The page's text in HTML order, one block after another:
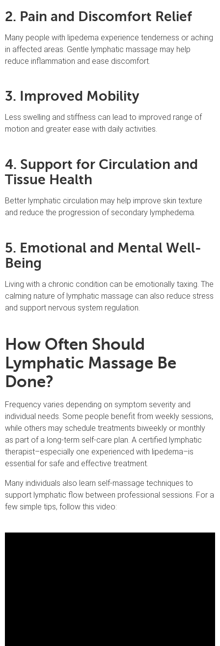
2. Pain and Discomfort Relief
Many people with lipedema experience tenderness or aching
in affected areas. Gentle lymphatic massage may help
reduce inflammation and ease discomfort.
3. Improved Mobility
Less swelling and stiffness can lead to improved range of
motion and greater ease with daily activities.
4. Support for Circulation and
Tissue Health
Better lymphatic circulation may help improve skin texture
and reduce the progression of secondary lymphedema.
5. Emotional and Mental Well-
Being
Living with a chronic condition can be emotionally taxing. The
calming nature of lymphatic massage can also reduce stress
and support nervous system regulation.
How Often Should
Lymphatic Massage Be
Done?
Frequency varies depending on symptom severity and
individual needs. Some people benefit from weekly sessions,
while others may schedule treatments biweekly or monthly
as part of a long-term self-care plan. A certified lymphatic
therapist–especially one experienced with lipedema–is
essential for safe and effective treatment.
Many individuals also learn self-massage techniques to
support lymphatic flow between professional sessions. For a
few simple tips, follow this video: